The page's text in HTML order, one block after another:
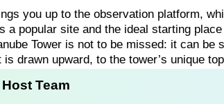
you up to the observation platform,
a popular site and the ideal starting place
Tower is not to be missed: it can be
is drawn upward, to the tower’s unique
Team